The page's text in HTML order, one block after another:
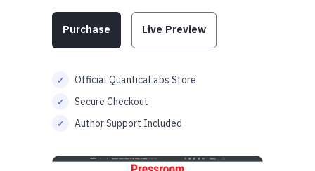
Purchase Live Preview
Official QuanticaLabs Store
Secure Checkout
Author Support Included